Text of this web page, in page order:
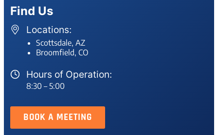
Find Us
Locations:
Scottsdale, AZ
Broomfield, CO
Hours of Operation:
8:30 – 5:00
BOOK A MEETING